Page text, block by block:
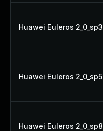
Huawei Euleros 2_0_sp3
Huawei Euleros 2_0_sp5
Huawei Euleros 2_0_sp8